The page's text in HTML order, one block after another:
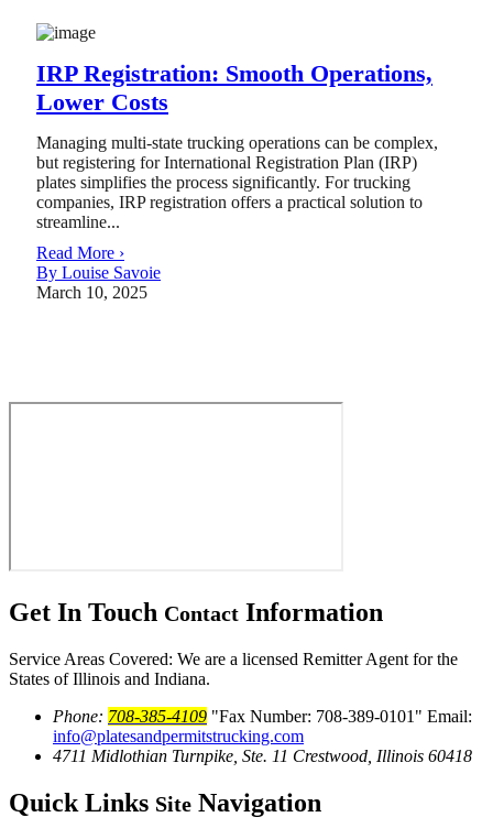
IRP Registration: Smooth Operations,
Lower Costs
Managing multi-state trucking operations can be complex,
but registering for International Registration Plan (IRP)
plates simplifies the process significantly. For trucking
companies, IRP registration offers a practical solution to
streamline...
Read More ›
By Louise Savoie
March 10, 2025
Get In Touch Contact Information
Service Areas Covered: We are a licensed Remitter Agent for the
States of Illinois and Indiana.
Phone: 708-385-4109 Fax Number: 708-389-0101
Email:
info@platesandpermitstrucking.com
4711 Midlothian Turnpike, Ste. 11 Crestwood, Illinois 60418
Quick Links Site Navigation